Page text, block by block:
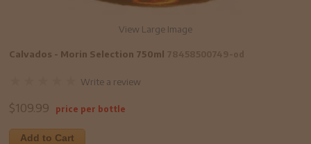
View Large Image
Calvados - Morin Selection 750ml
Write a review
$109.99 price per bottle
Add to Cart